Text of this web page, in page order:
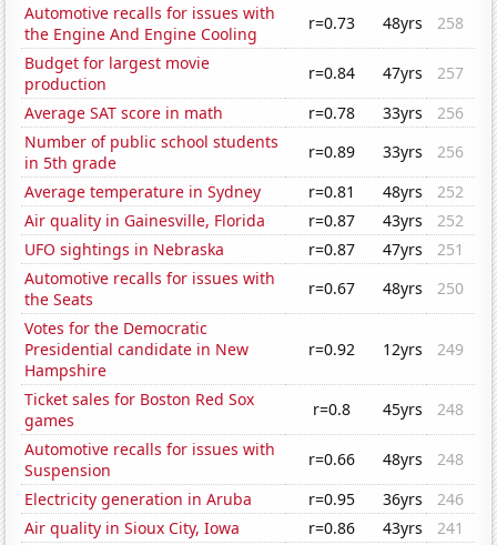
Automotive recalls for issues with
the Engine And Engine Cooling
r=0.73 48yrs
258
Budget for largest movie
production
r=0.84 47yrs
257
Average SAT score in math
r=0.78 33yrs
256
Number of public school students
in 5th grade
r=0.89 33yrs
256
Average temperature in Sydney
r=0.81 48yrs
252
Air quality in Gainesville, Florida
r=0.87 43yrs
252
UFO sightings in Nebraska
r=0.87 47yrs
251
Automotive recalls for issues with
the Seats
r=0.67 48yrs
250
Votes for the Democratic
Presidential candidate in New
Hampshire
r=0.92 12yrs 249
Ticket sales for Boston Red Sox
games
r=0.8 45yrs
248
Automotive recalls for issues with
Suspension
r=0.66 48yrs
248
Electricity generation in Aruba
r=0.95 36yrs
246
Air quality in Sioux City, Iowa
r=0.86 43yrs
241